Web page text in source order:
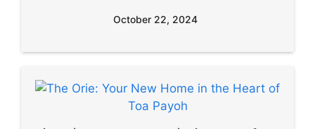
October 22, 2024